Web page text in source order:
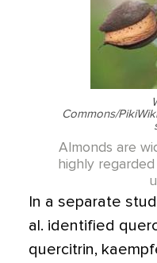
Commons/
Almonds are
highly
In a separate
al. identified
quercitrin,